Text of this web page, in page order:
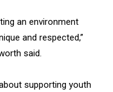
an environment
and respected,”
said.
supporting youth